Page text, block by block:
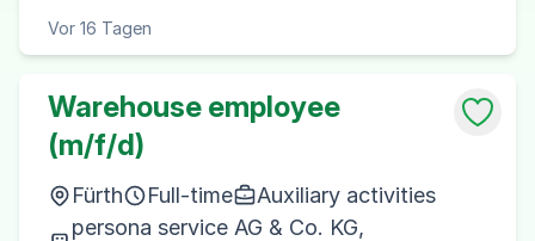
Vor 16 Tagen
Warehouse employee
(m/f/d)
Fürth Full-time
Auxiliary activities
persona service AG & Co. KG,